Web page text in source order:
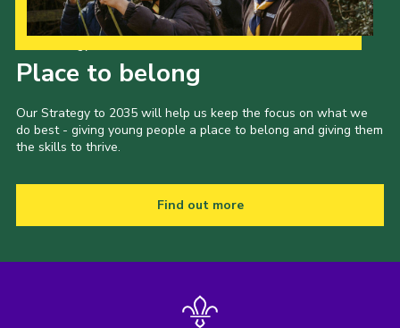
Place to belong
Our Strategy to 2035 will help us keep the focus on what we
do best - giving young people a place to belong and giving them
the skills to thrive.
Find out more